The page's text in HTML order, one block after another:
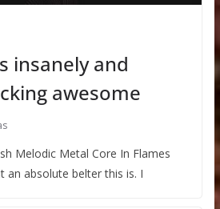
insanely and
awesome
Melodic Metal Core In Flames
an absolute belter this is. I